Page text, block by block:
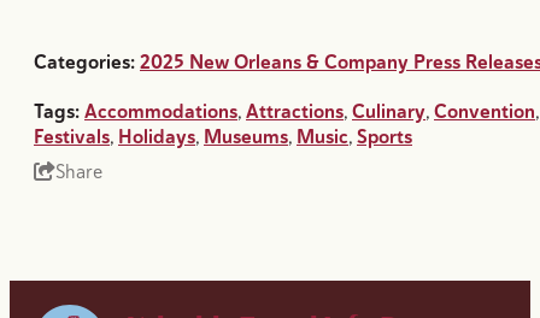
Categories:2025 New Orleans & Company Press
Tags:Accommodations,Attractions,Culinary,Convention,
Festivals, Holidays, Museums, Music,Sports
Share